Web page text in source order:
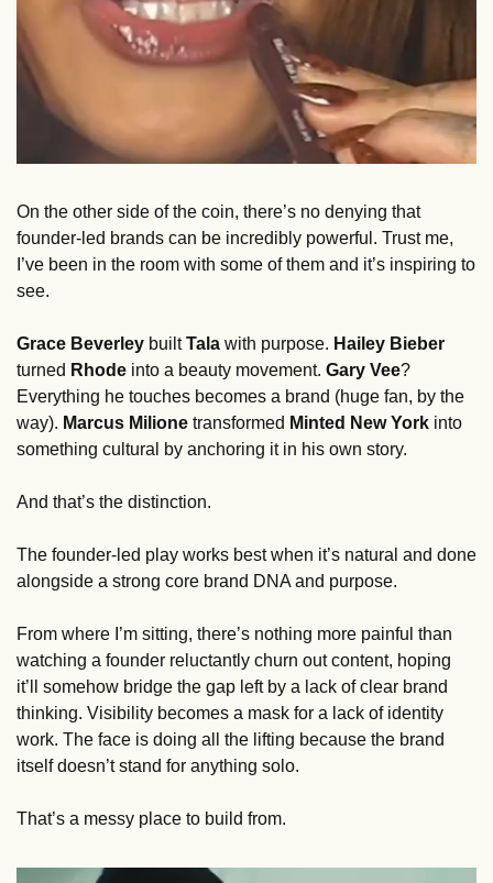
On the other side of the coin, there’s no denying that
founder-led brands can be incredibly powerful. Trust me,
I’ve been in the room with some of them and it’s inspiring to
see.
Grace Beverley built Tala with purpose. Hailey Bieber
turned Rhode into a beauty movement. Gary Vee?
Everything he touches becomes a brand (huge fan, by the
way). Marcus Milione transformed Minted New York into
something cultural by anchoring it in his own story.
And that’s the distinction.
The founder-led play works best when it’s natural and done
alongside a strong core brand DNA and purpose.
From where I’m sitting, there’s nothing more painful than
watching a founder reluctantly churn out content, hoping
it’ll somehow bridge the gap left by a lack of clear brand
thinking. Visibility becomes a mask for a lack of identity
work. The face is doing all the lifting because the brand
itself doesn’t stand for anything solo.
That’s a messy place to build from.